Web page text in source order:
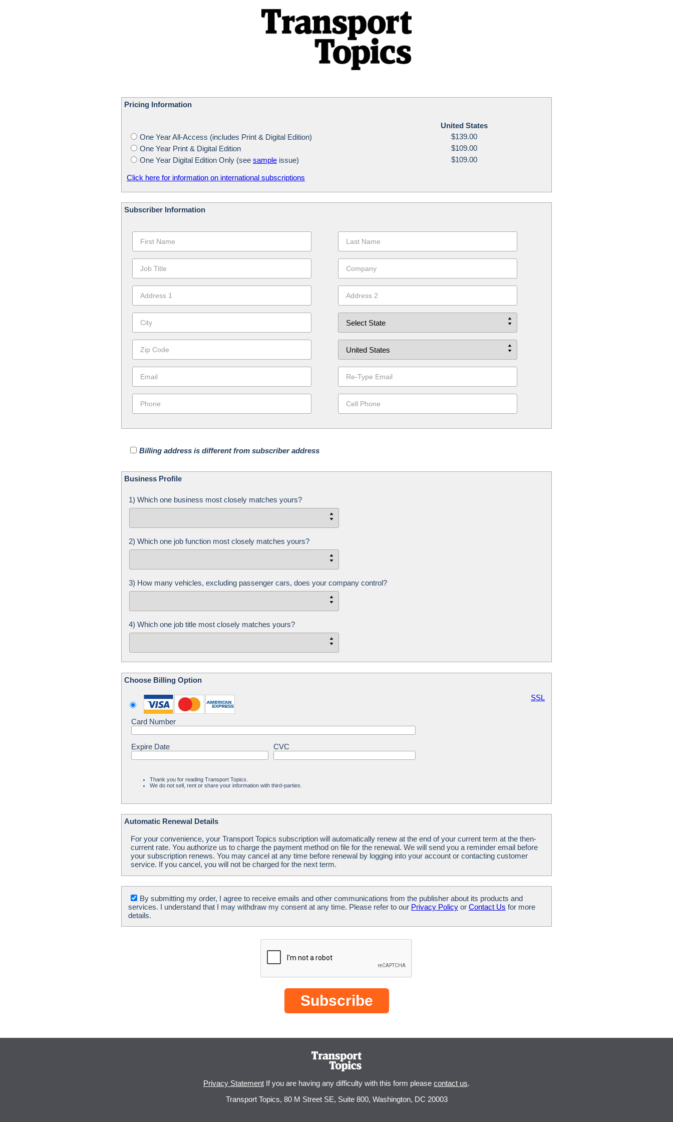
Pricing Information
United States
One Year All-Access (includes Print & Digital Edition)
$139.00
One Year Print & Digital Edition
$109.00
One Year Digital Edition Only (see sampleissue) $109.00
Click here for information on international subscriptions
Subscriber Information
Billing address is different from subscriber address
Business Profile
1) Which one business most closely matches yours?
2) Which one job function most closely matches yours?
3) How many vehicles, excluding passenger cars, does your company control?
4) Which one job title most closely matches yours?
Choose Billing Option
Card Number
Expire Date CVC
Thank you for reading Transport Topics.
We do not sell, rent or share your information with third-parties.
SSL
Automatic Renewal Details
For your convenience, your Transport Topics subscription will automatically renew at the end of your current term at the then-
current rate. You authorize us to charge the payment method on file for the renewal. We will send you a reminder email before
your subscription renews. You may cancel at any time before renewal by logging into your account or contacting customer
service. If you cancel, you will not be charged for the next term.
By submitting my order, I agree to receive emails and other communications from the publisher about its products and
services. I understand that I may withdraw my consent at any time. Please refer to our Privacy Policyor Contact Us for more
details.
Privacy Statement If you are having any difficulty with this form please contact us.
Transport Topics, 80 M Street SE, Suite 800, Washington, DC 20003